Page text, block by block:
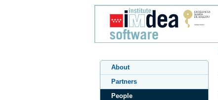
About
Partners
People